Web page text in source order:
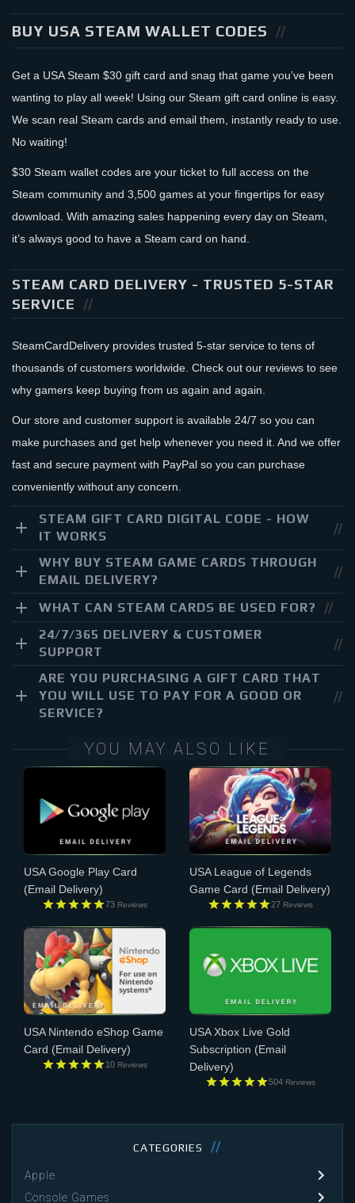
CATEGORIES
Apple
Console Games
BUY USA STEAM WALLET CODES
Get a USA Steam $30 gift card and snag that game you’ve been
wanting to play all week! Using our Steam gift card online is easy.
We scan real Steam cards and email them, instantly ready to use.
No waiting!
$30 Steam wallet codes are your ticket to full access on the
Steam community and 3,500 games at your fingertips for easy
download. With amazing sales happening every day on Steam,
it’s always good to have a Steam card on hand.
STEAM CARD DELIVERY - TRUSTED 5-STAR
SERVICE
SteamCardDelivery provides trusted 5-star service to tens of
thousands of customers worldwide. Check out our reviews to see
why gamers keep buying from us again and again.
Our store and customer support is available 24/7 so you can
make purchases and get help whenever you need it. And we offer
fast and secure payment with PayPal so you can purchase
conveniently without any concern.
STEAM GIFT CARD DIGITAL CODE - HOW
IT WORKS
WHY BUY STEAM GAME CARDS THROUGH
EMAIL DELIVERY?
WHAT CAN STEAM CARDS BE USED FOR?
24/7/365 DELIVERY & CUSTOMER
SUPPORT
ARE YOU PURCHASING A GIFT CARD THAT
YOU WILL USE TO PAY FOR A GOOD OR
SERVICE?
YOU MAY ALSO LIKE
USA Google Play Card
(Email Delivery)
73 Reviews
USA League of Legends
Game Card (Email Delivery)
27 Reviews
USA Nintendo eShop Game
Card (Email Delivery)
10 Reviews
USA Xbox Live Gold
Subscription (Email
Delivery)
504 Reviews